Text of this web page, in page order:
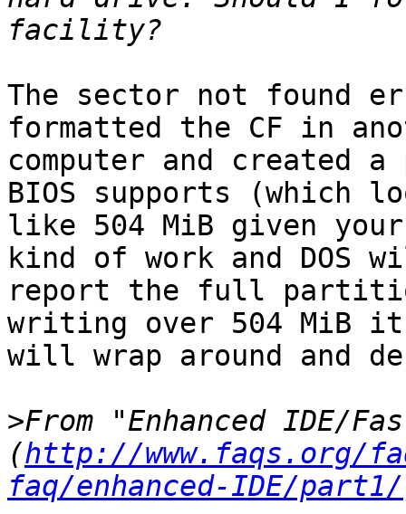
The sector not found
formatted the CF in
computer and created
BIOS supports (which
like 504 MiB given
kind of work and DOS
report the full
writing over 504 MiB it
will wrap around and
>From "Enhanced IDE/
(http://www.faqs.org/
faq/enhanced-IDE/part1/